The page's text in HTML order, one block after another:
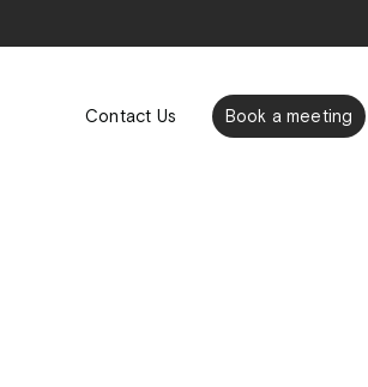
Contact Us Book a meeting